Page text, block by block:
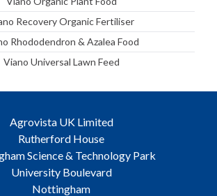
Recovery Organic Fertiliser
Rhododendron & Azalea Food
Viano Universal Lawn Feed
Agrovista UK Limited
Rutherford House
Science & Technology Park
University Boulevard
Nottingham